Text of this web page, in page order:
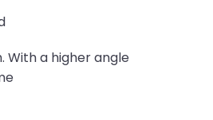
With a higher angle